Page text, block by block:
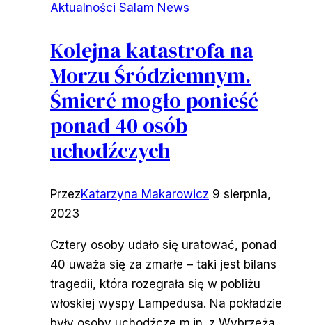
Aktualności Salam News
Kolejna katastrofa na
Morzu Śródziemnym.
Śmierć mogło ponieść
ponad 40 osób
uchodźczych
PrzezKatarzyna Makarowicz 9 sierpnia,
2023
Cztery osoby udało się uratować, ponad
40 uważa się za zmarłe – taki jest bilans
tragedii, która rozegrała się w pobliżu
włoskiej wyspy Lampedusa. Na pokładzie